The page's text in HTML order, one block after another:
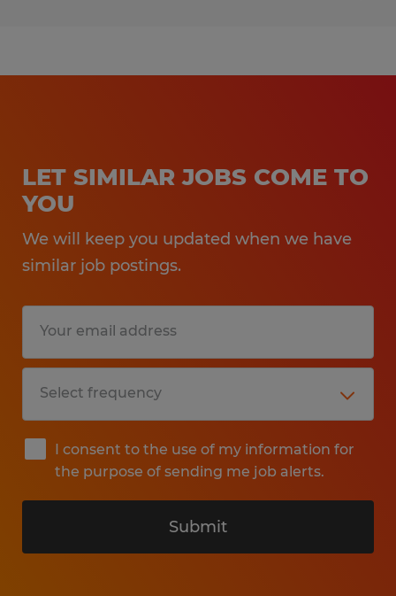
LET SIMILAR JOBS COME TO
YOU
We will keep you updated when we have
similar job postings.
I consent to the use of my information for
the purpose of sending me job alerts.
Submit